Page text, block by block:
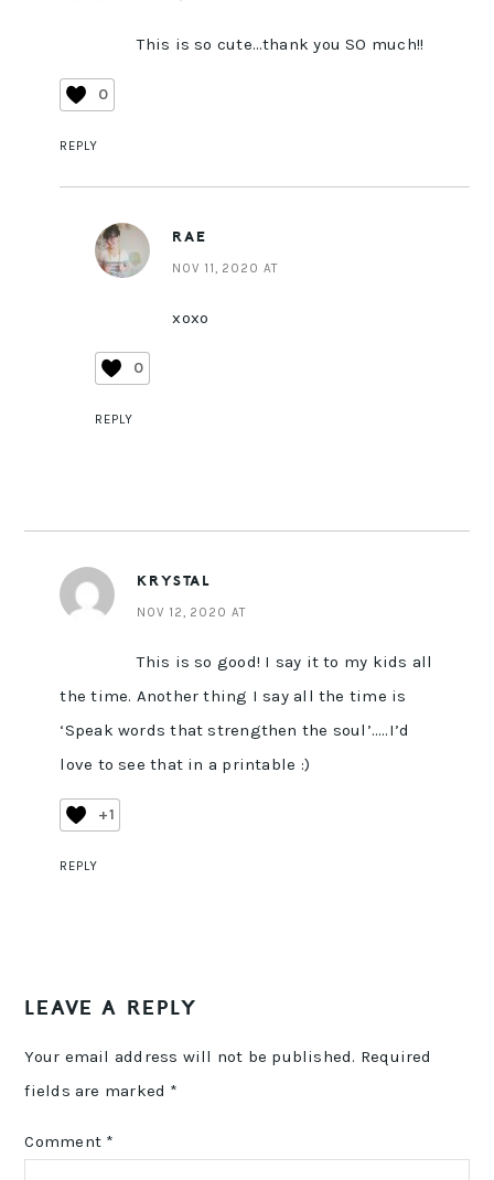
This is so cute…thank you SO much!!
0
REPLY
RAE
NOV 11, 2020 AT
xoxo
0
REPLY
KRYSTAL
NOV 12, 2020 AT
This is so good! I say it to my kids all
the time. Another thing I say all the time is
‘Speak words that strengthen the soul’…..I’d
love to see that in a printable :)
+1
REPLY
LEAVE A REPLY
Your email address will not be published. Required
fields are marked *
Comment *